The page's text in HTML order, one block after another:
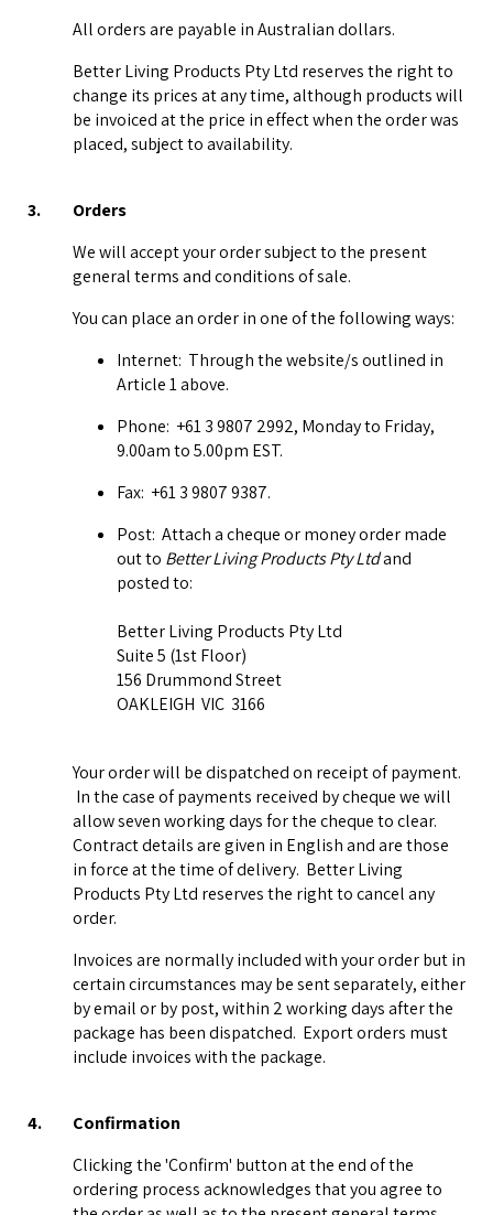
All orders are payable in Australian dollars.
Better Living Products Pty Ltd reserves the right to
change its prices at any time, although products will
be invoiced at the price in effect when the order was
placed, subject to availability.
3.
Orders
We will accept your order subject to the present
general terms and conditions of sale.
You can place an order in one of the following ways:
Internet: Through the website/s outlined in
Article 1 above.
Phone: +61 3 9807 2992, Monday to Friday,
9.00am to 5.00pm EST.
Fax: +61 3 9807 9387.
Post: Attach a cheque or money order made
out to Better Living Products Pty Ltdand
posted to:
Better Living Products Pty Ltd
Suite 5 (1st Floor)
156 Drummond Street
OAKLEIGH VIC 3166
Your order will be dispatched on receipt of payment.
In the case of payments received by cheque we will
allow seven working days for the cheque to clear.
Contract details are given in English and are those
in force at the time of delivery. Better Living
Products Pty Ltd reserves the right to cancel any
order.
Invoices are normally included with your order but in
certain circumstances may be sent separately, either
by email or by post, within 2 working days after the
package has been dispatched. Export orders must
include invoices with the package.
4.
Confirmation
Clicking the 'Confirm' button at the end of the
ordering process acknowledges that you agree to